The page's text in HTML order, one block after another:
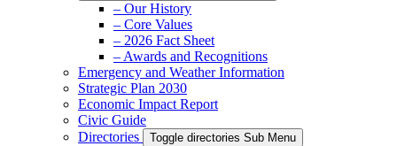
– Our History
– Core Values
– 2026 Fact Sheet
– Awards and Recognitions
Emergency and Weather Information
Strategic Plan 2030
Economic Impact Report
Civic Guide
Directories
Toggle directories Sub Menu